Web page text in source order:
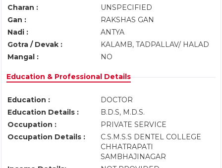
Charan :
UNSPECIFIED
Gan :
RAKSHAS GAN
Nadi :
ANTYA
Gotra / Devak :
KALAMB, TADPALLAV/ HALAD
Mangal :
NO
Education & Professional Details
Education :
DOCTOR
Education Details :
B.D.S, M.D.S.
Occupation :
PRIVATE SERVICE
Occupation Details :
C.S.M.S.S DENTEL COLLEGE
CHHATRAPATI
SAMBHAJINAGAR